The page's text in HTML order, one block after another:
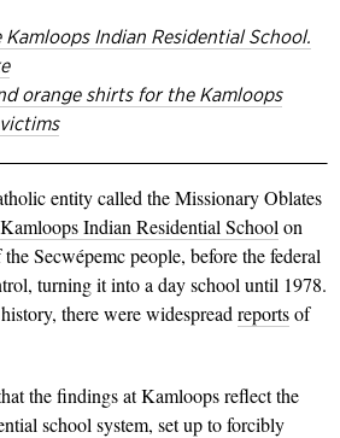
Kamloops Indian Residential School.
orange shirts for the Kamloops
entity called the Missionary Oblates
Kamloops Indian Residential School on
Secwépemc people, before the federal
turning it into a day school until 1978.
there were widespread reportsof
the findings at Kamloops reflect the
school system, set up to forcibly